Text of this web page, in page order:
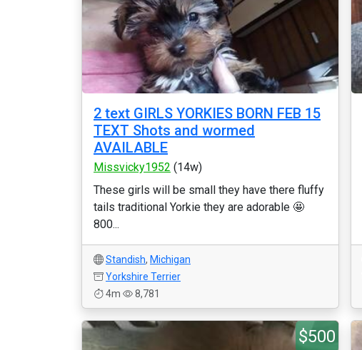
2 text GIRLS YORKIES BORN FEB 15
TEXT Shots and wormed
AVAILABLE
Missvicky1952 (14w)
These girls will be small they have there fluffy
tails traditional Yorkie they are adorable 🤩
800...
Standish, Michigan
Yorkshire Terrier
4m
8,781
$500